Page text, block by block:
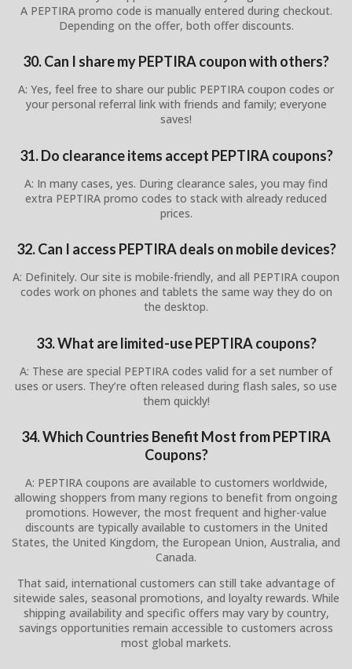
A PEPTIRA promo code is manually entered during checkout.
Depending on the offer, both offer discounts.
30. Can I share my PEPTIRA coupon with others?
A: Yes, feel free to share our public PEPTIRA coupon codes or
your personal referral link with friends and family; everyone
saves!
31. Do clearance items accept PEPTIRA coupons?
A: In many cases, yes. During clearance sales, you may find
extra PEPTIRA promo codes to stack with already reduced
prices.
32. Can I access PEPTIRA deals on mobile devices?
A: Definitely. Our site is mobile-friendly, and all PEPTIRA coupon
codes work on phones and tablets the same way they do on
the desktop.
33. What are limited-use PEPTIRA coupons?
A: These are special PEPTIRA codes valid for a set number of
uses or users. They’re often released during flash sales, so use
them quickly!
34. Which Countries Benefit Most from PEPTIRA
Coupons?
A: PEPTIRA coupons are available to customers worldwide,
allowing shoppers from many regions to benefit from ongoing
promotions. However, the most frequent and higher-value
discounts are typically available to customers in the United
States, the United Kingdom, the European Union, Australia, and
Canada.
That said, international customers can still take advantage of
sitewide sales, seasonal promotions, and loyalty rewards. While
shipping availability and specific offers may vary by country,
savings opportunities remain accessible to customers across
most global markets.